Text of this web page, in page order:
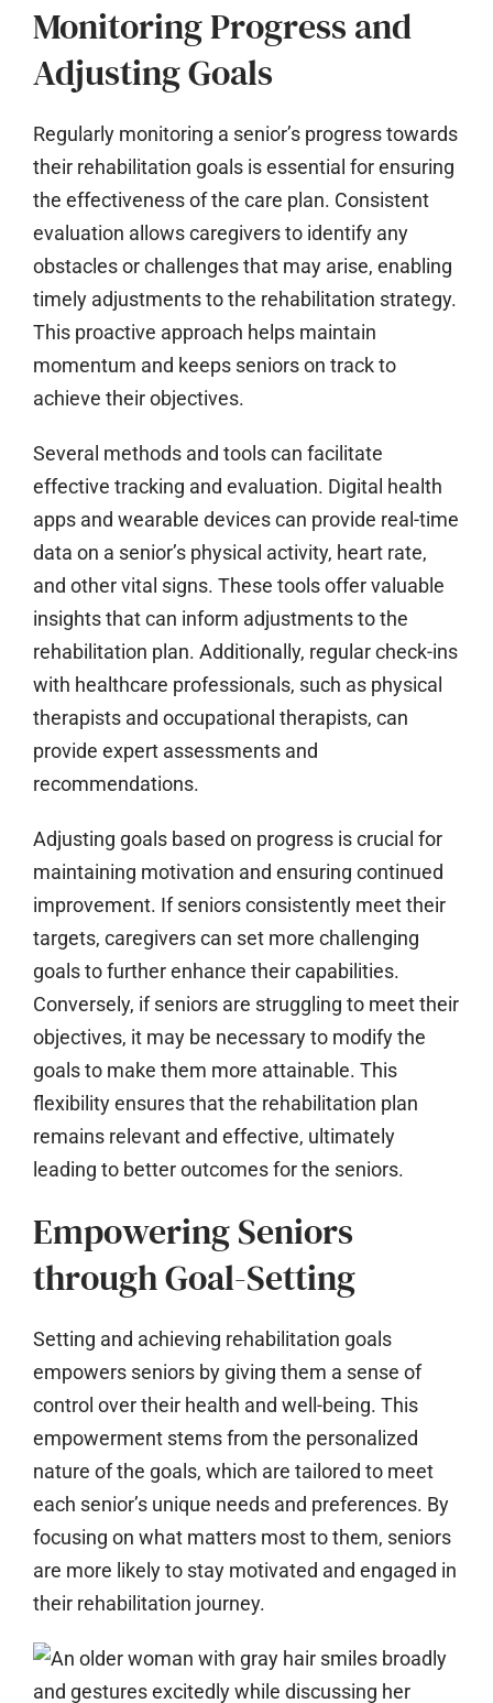
Monitoring Progress and
Adjusting Goals
Regularly monitoring a senior’s progress towards
their rehabilitation goals is essential for ensuring
the effectiveness of the care plan. Consistent
evaluation allows caregivers to identify any
obstacles or challenges that may arise, enabling
timely adjustments to the rehabilitation strategy.
This proactive approach helps maintain
momentum and keeps seniors on track to
achieve their objectives.
Several methods and tools can facilitate
effective tracking and evaluation. Digital health
apps and wearable devices can provide real-time
data on a senior’s physical activity, heart rate,
and other vital signs. These tools offer valuable
insights that can inform adjustments to the
rehabilitation plan. Additionally, regular check-ins
with healthcare professionals, such as physical
therapists and occupational therapists, can
provide expert assessments and
recommendations.
Adjusting goals based on progress is crucial for
maintaining motivation and ensuring continued
improvement. If seniors consistently meet their
targets, caregivers can set more challenging
goals to further enhance their capabilities.
Conversely, if seniors are struggling to meet their
objectives, it may be necessary to modify the
goals to make them more attainable. This
flexibility ensures that the rehabilitation plan
remains relevant and effective, ultimately
leading to better outcomes for the seniors.
Empowering Seniors
through Goal-Setting
Setting and achieving rehabilitation goals
empowers seniors by giving them a sense of
control over their health and well-being. This
empowerment stems from the personalized
nature of the goals, which are tailored to meet
each senior’s unique needs and preferences. By
focusing on what matters most to them, seniors
are more likely to stay motivated and engaged in
their rehabilitation journey.